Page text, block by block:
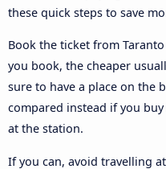
these quick steps to save
Book the ticket from
you book, the cheaper
sure to have a place on the
compared instead if you
at the station.
If you can, avoid travelling